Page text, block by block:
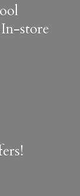
store